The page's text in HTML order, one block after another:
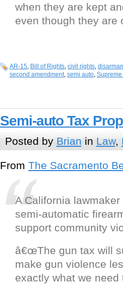
when they are kept
even though they are
AR-15, Bill of Rights, civil rights,
second amendment, semi auto,
Semi-auto Tax
Posted by Brian in Law,
From The Sacramento
A California
semi-automatic
support community
â€œThe gun tax will
make gun violence
exactly what we need